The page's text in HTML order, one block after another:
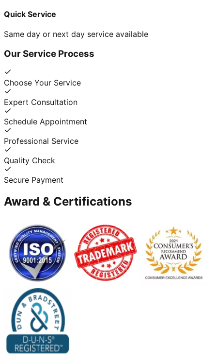
Quick Service
Same day or next day service available
Our Service Process
Choose Your Service
Expert Consultation
Schedule Appointment
Professional Service
Quality Check
Secure Payment
Award & Certifications